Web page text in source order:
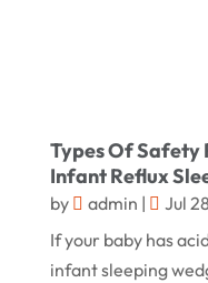
Types Of Safety
Infant Reflux
by admin | Jul
If your baby has
infant sleeping